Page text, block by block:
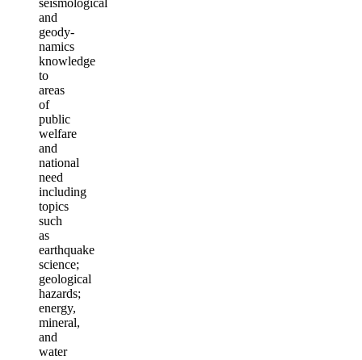
and
geody­
namics
knowledge
to
areas
of
public
welfare
and
national
need
including
topics
such
as
earthquake
science;
geological
hazards;
energy,
mineral,
and
water